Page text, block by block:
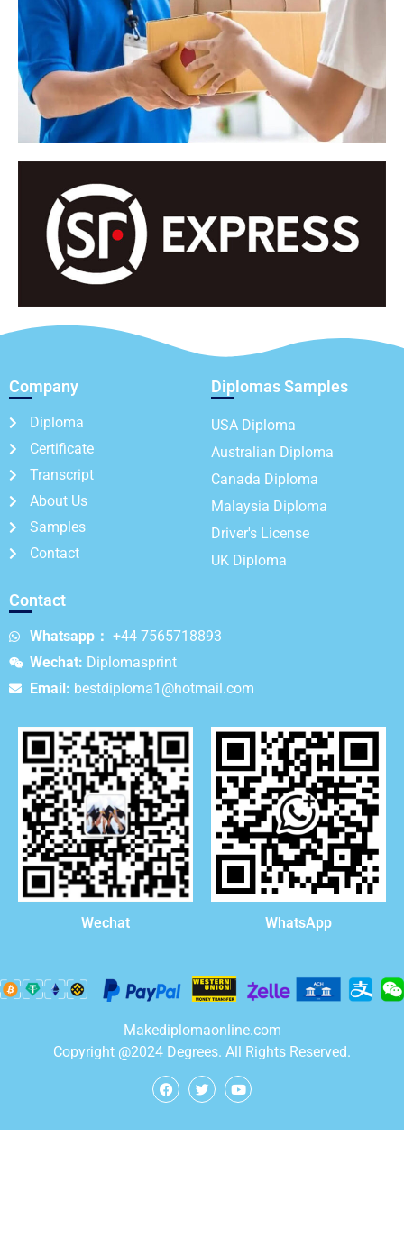
Company
Diploma
Certificate
Transcript
About Us
Samples
Contact
Diplomas Samples
USA Diploma
Australian Diploma
Canada Diploma
Malaysia Diploma
Driver's License
UK Diploma
Contact
Whatsapp： +44 7565718893
Wechat: Diplomasprint
Email: bestdiploma1@hotmail.com
Wechat WhatsApp
Makediplomaonline.com
Copyright @2024 Degrees. All Rights Reserved.